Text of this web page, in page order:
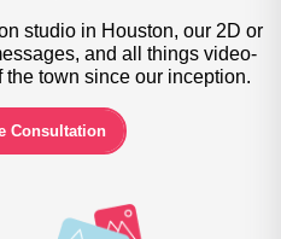
studio in Houston, our 2D or
and all things video-
town since our inception.
Consultation